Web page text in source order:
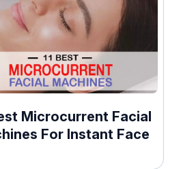
Microcurrent Facial
For Instant Face